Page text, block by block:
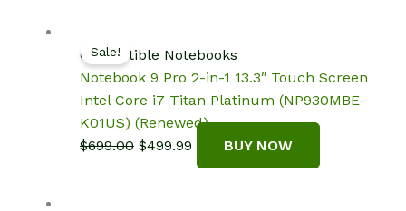
Sale!
Convertible Notebooks
Notebook 9 Pro 2-in-1 13.3″ Touch Screen
Intel Core i7 Titan Platinum (NP930MBE-
K01US) (Renewed)
$699.00 Original
$499.99 Current
price
BUY NOW